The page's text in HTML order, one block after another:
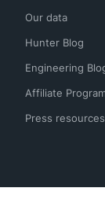
Our data
Hunter Blog
Engineering
Affiliate
Press resources